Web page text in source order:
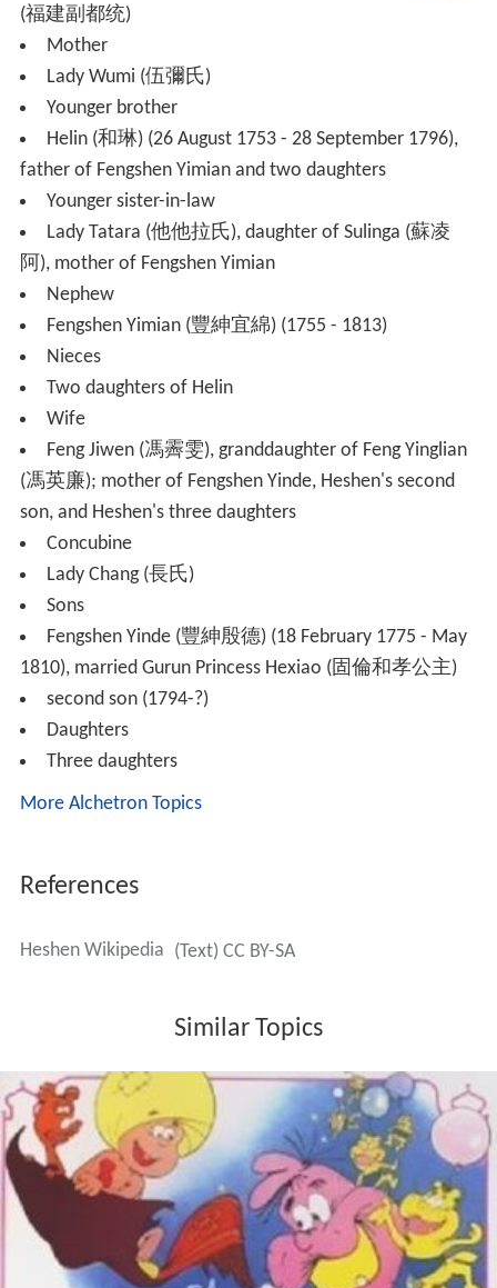
(福建副都统)
Mother
Lady Wumi (伍彌氏)
Younger brother
Helin (和琳) (26 August 1753 - 28 September 1796),
father of Fengshen Yimian and two daughters
Younger sister-in-law
Lady Tatara (他他拉氏), daughter of Sulinga (蘇凌
阿), mother of Fengshen Yimian
Nephew
Fengshen Yimian (豐紳宜綿) (1755 - 1813)
Nieces
Two daughters of Helin
Wife
Feng Jiwen (馮霽雯), granddaughter of Feng Yinglian
(馮英廉); mother of Fengshen Yinde, Heshen's second
son, and Heshen's three daughters
Concubine
Lady Chang (長氏)
Sons
Fengshen Yinde (豐紳殷德) (18 February 1775 - May
1810), married Gurun Princess Hexiao (固倫和孝公主)
second son (1794-?)
Daughters
Three daughters
More Alchetron Topics
References
Heshen Wikipedia (Text) CC BY-SA
Similar Topics